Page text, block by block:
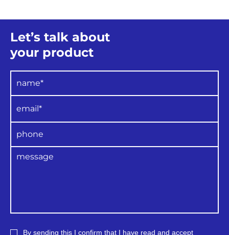
Let’s talk about
your product
By sending this I confirm that I have read and accept